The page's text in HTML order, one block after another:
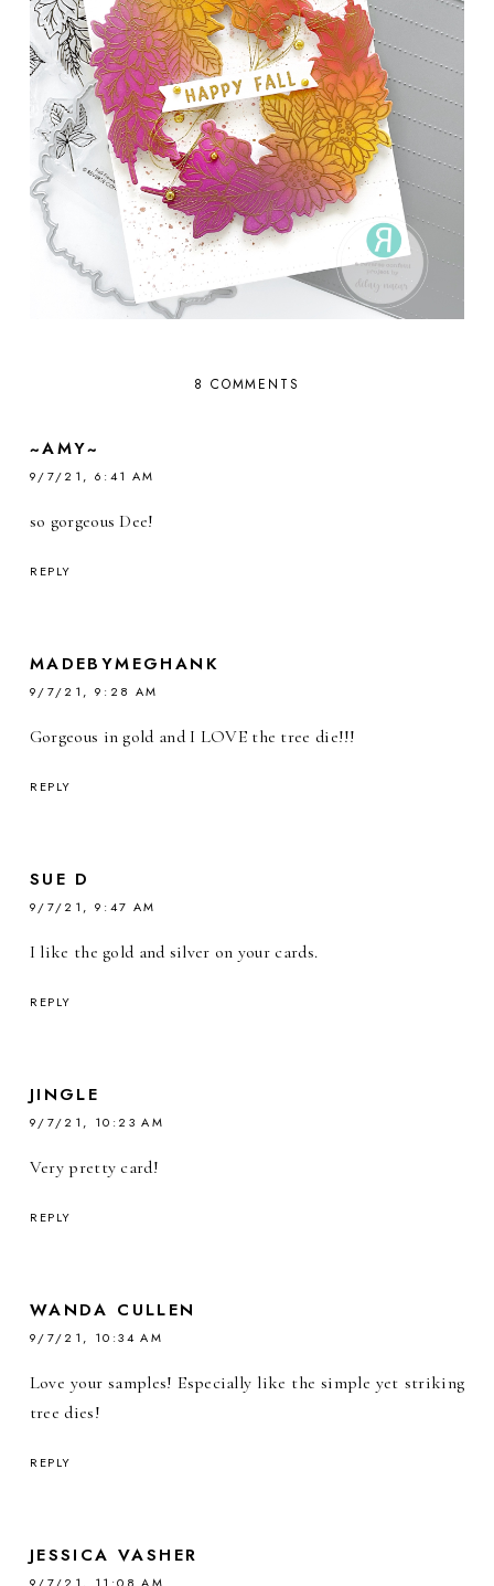
8 COMMENTS
~AMY~
9/7/21, 6:41 AM
so gorgeous Dee!
REPLY
MADEBYMEGHANK
9/7/21, 9:28 AM
Gorgeous in gold and I LOVE the tree die!!!
REPLY
SUE D
9/7/21, 9:47 AM
I like the gold and silver on your cards.
REPLY
JINGLE
9/7/21, 10:23 AM
Very pretty card!
REPLY
WANDA CULLEN
9/7/21, 10:34 AM
Love your samples! Especially like the simple yet striking
tree dies!
REPLY
JESSICA VASHER